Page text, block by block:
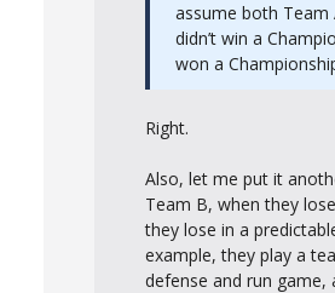
assume both Team
didn’t win a
won a
Right.
Also, let me put it
Team B, when they
they lose in a
example, they play a
defense and run game,